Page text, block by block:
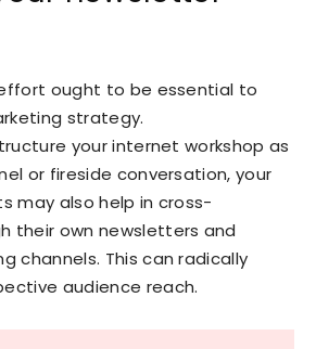
ought to be essential to
strategy.
your internet workshop as
or fireside conversation, your
may also help in cross-
their own newsletters and
channels. This can radically
audience reach.